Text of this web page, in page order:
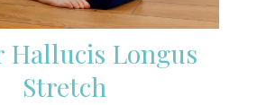
Hallucis Longus
Stretch